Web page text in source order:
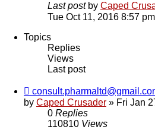
Last post by Caped
Tue Oct 11, 2016 8:57 pm
Topics
Replies
Views
Last post
by Caped Crusader » Fri Jan
0 Replies
110810 Views